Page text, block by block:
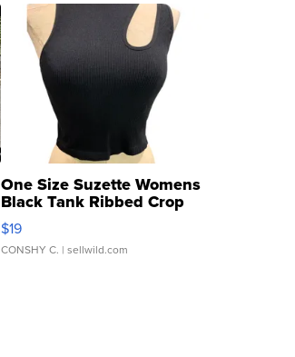
One Size Suzette Womens
Black Tank Ribbed Crop
Asymmetrical ...
$19
CONSHY C. | sellwild.com